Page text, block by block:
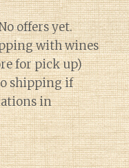
offers yet.
with wines
for pick up)
shipping if
in